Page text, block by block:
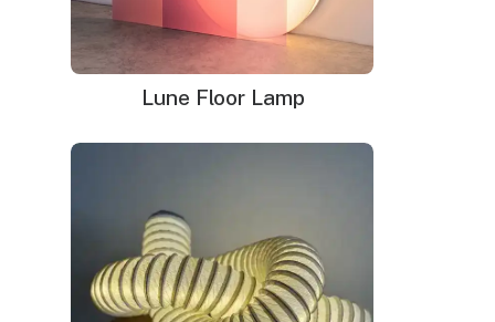
Lune Floor Lamp